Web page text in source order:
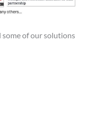
some of our solutions